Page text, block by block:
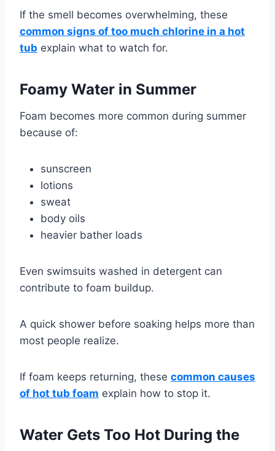
If the smell becomes overwhelming, these
common signs of too much chlorine in a hot
tub explain what to watch for.
Foamy Water in Summer
Foam becomes more common during summer
because of:
sunscreen
lotions
sweat
body oils
heavier bather loads
Even swimsuits washed in detergent can
contribute to foam buildup.
A quick shower before soaking helps more than
most people realize.
If foam keeps returning, these common causes
of hot tub foam explain how to stop it.
Water Gets Too Hot During the